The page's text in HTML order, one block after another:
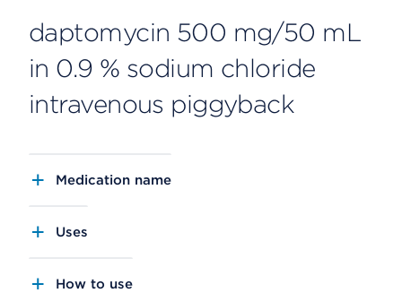
daptomycin 500 mg/50 mL
in 0.9 % sodium chloride
intravenous piggyback
Medication name
Uses
How to use